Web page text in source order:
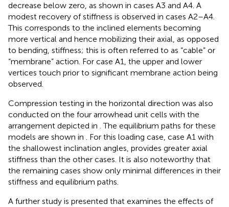
decrease below zero, as shown in cases A3 and A4. A
modest recovery of stiffness is observed in cases A2–A4.
This corresponds to the inclined elements becoming
more vertical and hence mobilizing their axial, as opposed
to bending, stiffness; this is often referred to as “cable” or
“membrane” action. For case A1, the upper and lower
vertices touch prior to significant membrane action being
observed.
Compression testing in the horizontal direction was also
conducted on the four arrowhead unit cells with the
arrangement depicted in . The equilibrium paths for these
models are shown in . For this loading case, case A1 with
the shallowest inclination angles, provides greater axial
stiffness than the other cases. It is also noteworthy that
the remaining cases show only minimal differences in their
stiffness and equilibrium paths.
A further study is presented that examines the effects of